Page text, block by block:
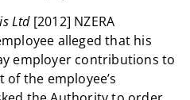
Ltd[2012] NZERA
alleged that his
employer contributions to
of the employee’s